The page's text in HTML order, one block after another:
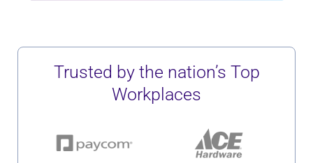
Trusted by the nation’s Top
Workplaces